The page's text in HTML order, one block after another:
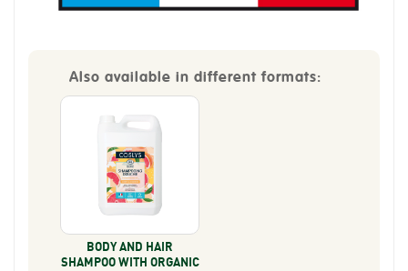
Also available in different formats:
BODY AND HAIR
SHAMPOO WITH ORGANIC